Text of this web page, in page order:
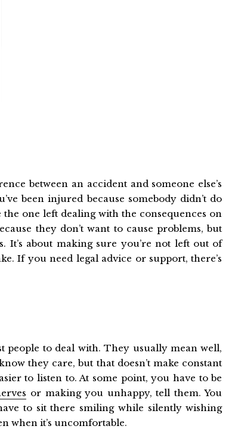
between an accident and someone else’s
been injured because somebody didn’t do
one left dealing with the consequences on
they don’t want to cause problems, but
It’s about making sure you’re not left out of
If you need legal advice or support, there’s
people to deal with. They usually mean well,
they care, but that doesn’t make constant
to listen to. At some point, you have to be
or making you unhappy, tell them. You
to sit there smiling while silently wishing
when it’s uncomfortable.